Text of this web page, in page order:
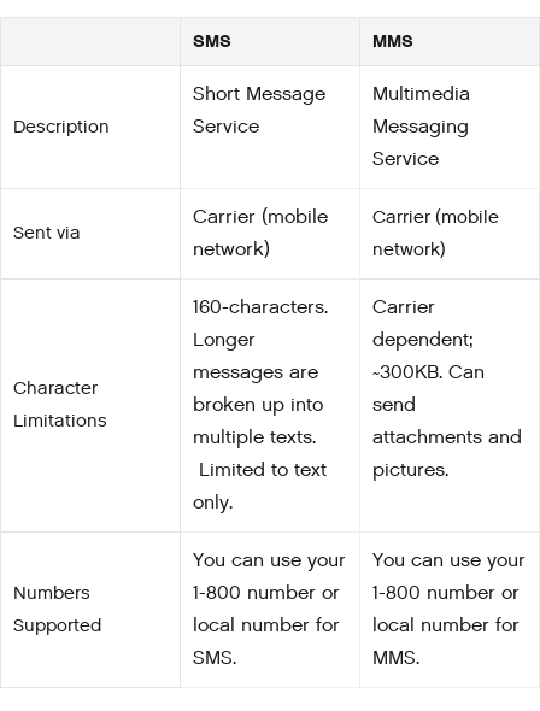
SMS MMS
Description
Short Message
Service
Multimedia
Messaging
Service
Sent via
Carrier (mobile
network)
Carrier (mobile
network)
Character
Limitations
160-characters.
Longer
messages are
broken up into
multiple texts.
Limited to text
only.
Carrier
dependent;
~300KB. Can
send
attachments and
pictures.
Numbers
Supported
You can use your
1-800 number or
local number for
SMS.
You can use your
1-800 number or
local number for
MMS.